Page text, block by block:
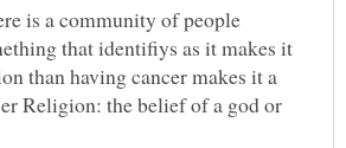
is a community of people
that identifiys as it makes it
than having cancer makes it a
Religion: the belief of a god or